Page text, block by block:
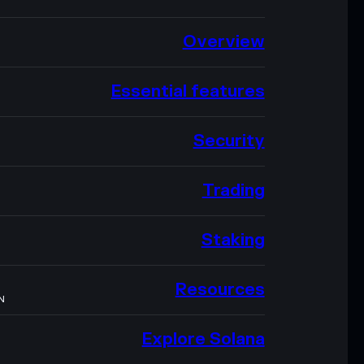
Overview
Essential features
Security
Trading
Staking
Resources
Explore Solana